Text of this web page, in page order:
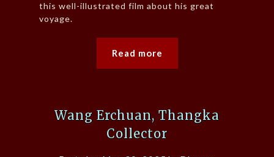
this well-illustrated film about his great
voyage.
Read more
Wang Erchuan, Thangka
Collector